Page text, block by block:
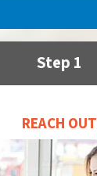
Step 1
REACH OUT